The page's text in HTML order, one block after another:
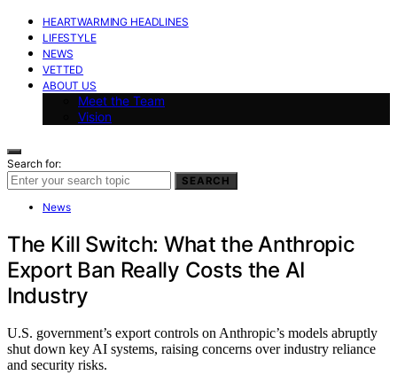
HEARTWARMING HEADLINES
LIFESTYLE
NEWS
VETTED
ABOUT US
Meet the Team
Vision
Search for:
SEARCH
News
The Kill Switch: What the Anthropic
Export Ban Really Costs the AI
Industry
U.S. government’s export controls on Anthropic’s models abruptly
shut down key AI systems, raising concerns over industry reliance
and security risks.